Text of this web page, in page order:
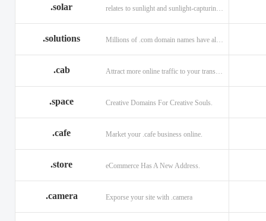
.solar
.solutions
.cab
.space Creative Domains For Creative Souls.
.cafe Market your .cafe business online.
.store eCommerce Has A New Address.
.camera Exporse your site with .camera